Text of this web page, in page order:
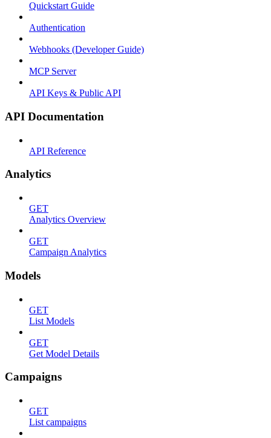
Quickstart Guide
Authentication
Webhooks (Developer Guide)
MCP Server
API Keys & Public API
API Documentation
API Reference
Analytics
GET
Analytics Overview
GET
Campaign Analytics
Models
GET
List Models
GET
Get Model Details
Campaigns
GET
List campaigns